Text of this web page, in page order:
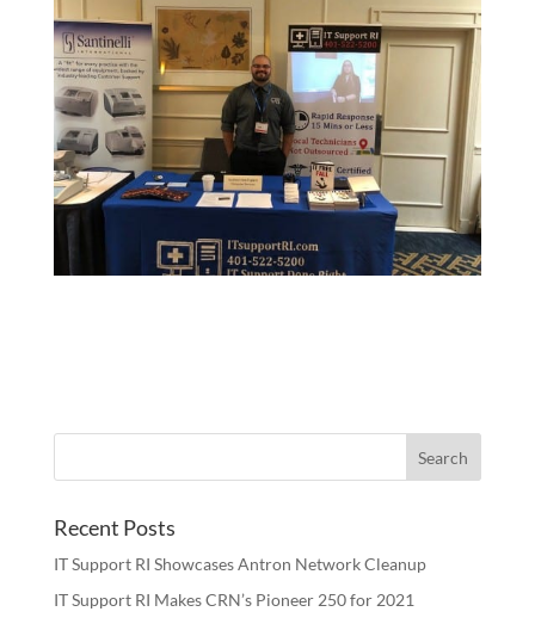
Recent Posts
IT Support RI Showcases Antron Network Cleanup
IT Support RI Makes CRN’s Pioneer 250 for 2021